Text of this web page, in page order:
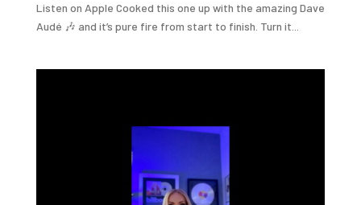
Listen on Apple Cooked this one up with the amazing Dave
Audé 🎶 and it’s pure fire from start to finish. Turn it...